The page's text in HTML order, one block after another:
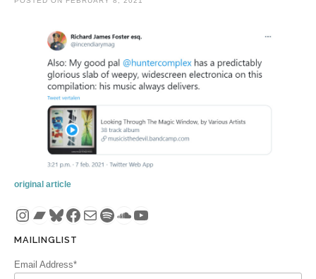
original article
Instagram
Bandcamp
Bluesky
Facebook
MailSpotify
SoundCloud
YouTube
MAILINGLIST
Email Address*